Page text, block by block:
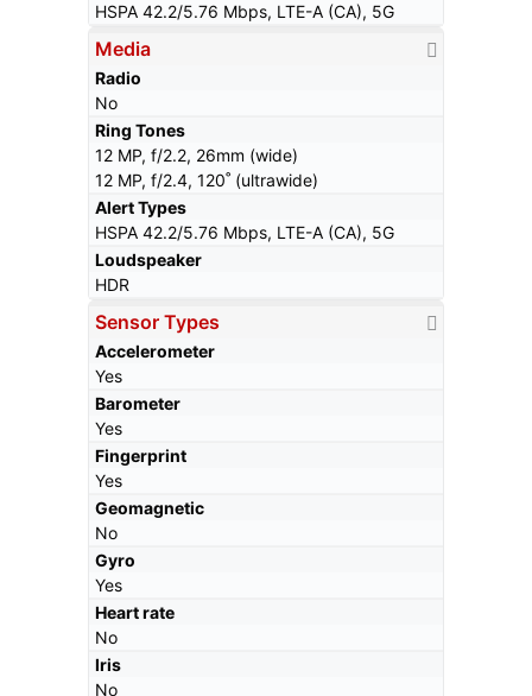
HSPA 42.2/5.76 Mbps, LTE-A (CA), 5G
Media
Radio
No
Ring Tones
12 MP, f/2.2, 26mm (wide)
12 MP, f/2.4, 120˚ (ultrawide)
Alert Types
HSPA 42.2/5.76 Mbps, LTE-A (CA), 5G
Loudspeaker
HDR
Sensor Types
Accelerometer
Yes
Barometer
Yes
Fingerprint
Yes
Geomagnetic
No
Gyro
Yes
Heart rate
No
Iris
No